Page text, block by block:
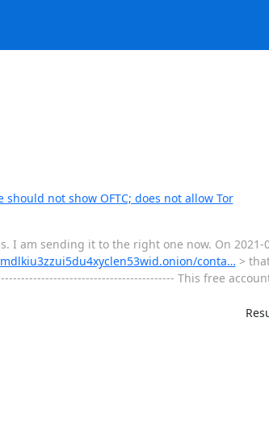
not show OFTC; does not allow Tor
I am sending it to the right one now. On
conta… >
This free